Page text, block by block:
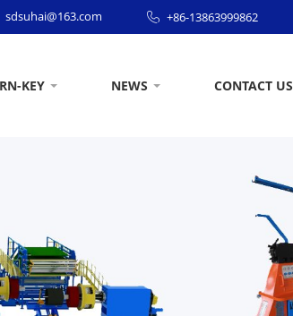
sdsuhai@163.com +86-13863999862
KEY NEWS CONTACT US